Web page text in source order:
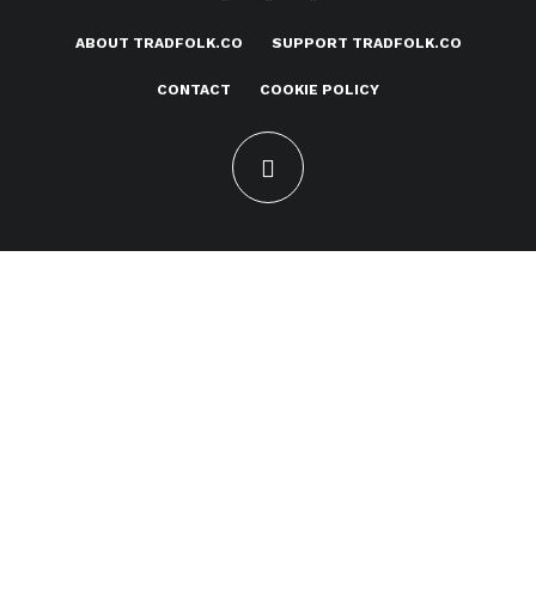
ABOUT TRADFOLK.CO SUPPORT TRADFOLK.CO
CONTACT COOKIE POLICY